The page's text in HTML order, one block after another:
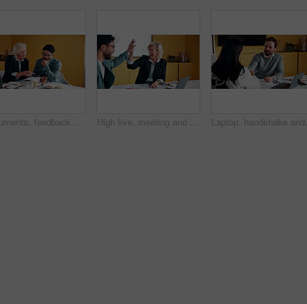
Documents, feedback and meeting with business people in office together for development or training. Explain, paperwork and review with woman speaking to man at work for planning, report or research High five, meeting and smile of business people in office with agreement, deal or success. Collaboration, partnership and woman in celebration with man at work for company goals, milestone or target